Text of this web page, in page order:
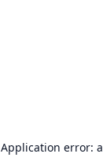
Application error: a